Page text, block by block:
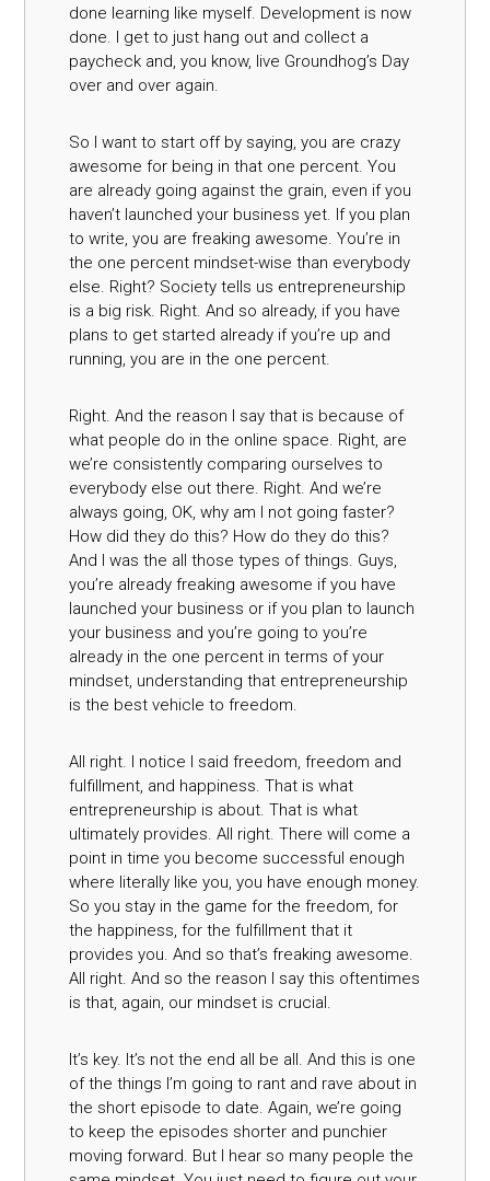
done learning like myself. Development is now
done. I get to just hang out and collect a
paycheck and, you know, live Groundhog’s Day
over and over again.
So I want to start off by saying, you are crazy
awesome for being in that one percent. You
are already going against the grain, even if you
haven’t launched your business yet. If you plan
to write, you are freaking awesome. You’re in
the one percent mindset-wise than everybody
else. Right? Society tells us entrepreneurship
is a big risk. Right. And so already, if you have
plans to get started already if you’re up and
running, you are in the one percent.
Right. And the reason I say that is because of
what people do in the online space. Right, are
we’re consistently comparing ourselves to
everybody else out there. Right. And we’re
always going, OK, why am I not going faster?
How did they do this? How do they do this?
And I was the all those types of things. Guys,
you’re already freaking awesome if you have
launched your business or if you plan to launch
your business and you’re going to you’re
already in the one percent in terms of your
mindset, understanding that entrepreneurship
is the best vehicle to freedom.
All right. I notice I said freedom, freedom and
fulfillment, and happiness. That is what
entrepreneurship is about. That is what
ultimately provides. All right. There will come a
point in time you become successful enough
where literally like you, you have enough money.
So you stay in the game for the freedom, for
the happiness, for the fulfillment that it
provides you. And so that’s freaking awesome.
All right. And so the reason I say this oftentimes
is that, again, our mindset is crucial.
It’s key. It’s not the end all be all. And this is one
of the things I’m going to rant and rave about in
the short episode to date. Again, we’re going
to keep the episodes shorter and punchier
moving forward. But I hear so many people the